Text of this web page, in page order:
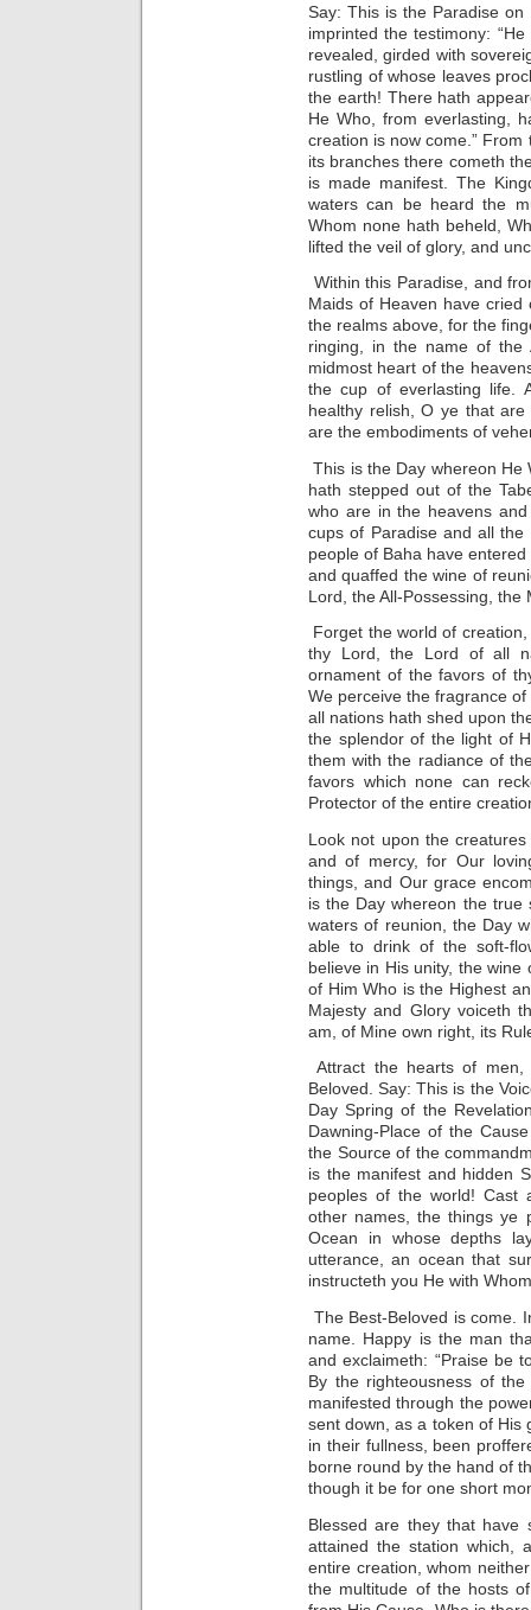
Say: This is the Paradise
imprinted the testimony:
revealed, girded with
rustling of whose leaves
the earth! There hath
He Who, from everlasting,
creation is now come.”
its branches there cometh
is made manifest. The
waters can be heard the
Whom none hath beheld,
lifted the veil of glory, and
Within this Paradise, and
Maids of Heaven have cried
the realms above, for the
ringing, in the name of the
midmost heart of the
the cup of everlasting life.
healthy relish, O ye that
are the embodiments of
This is the Day whereon He
hath stepped out of the
who are in the heavens
cups of Paradise and all
people of Baha have
and quaffed the wine of
Lord, the All-Possessing, the
Forget the world of
thy Lord, the Lord of all
ornament of the favors of
We perceive the fragrance
all nations hath shed upon
the splendor of the light of
them with the radiance of
favors which none can
Protector of the entire
Look not upon the
and of mercy, for Our
things, and Our grace
is the Day whereon the true
waters of reunion, the Day
able to drink of the soft-
believe in His unity, the
of Him Who is the Highest
Majesty and Glory voiceth
am, of Mine own right, its
Attract the hearts of
Beloved. Say: This is the
Day Spring of the
Dawning-Place of the
the Source of the
is the manifest and hidden
peoples of the world! Cast
other names, the things ye
Ocean in whose depths
utterance, an ocean that
instructeth you He with
The Best-Beloved is come.
name. Happy is the man
and exclaimeth: “Praise be
By the righteousness of
manifested through the
sent down, as a token of His
in their fullness, been
borne round by the hand of
though it be for one short
Blessed are they that have
attained the station which,
entire creation, whom
the multitude of the hosts